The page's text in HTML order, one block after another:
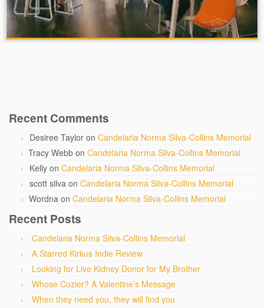
Recent Comments
Desiree Taylor on Candelaria Norma Silva-Collins Memorial
Tracy Webb on Candelaria Norma Silva-Collins Memorial
Kelly on Candelaria Norma Silva-Collins Memorial
scott silva on Candelaria Norma Silva-Collins Memorial
Wordna on Candelaria Norma Silva-Collins Memorial
Recent Posts
Candelaria Norma Silva-Collins Memorial
A Starred Kirkus Indie Review
Looking for Live Kidney Donor for My Brother
Whose Cozier? A Valentine’s Message
When they need you, they will find you